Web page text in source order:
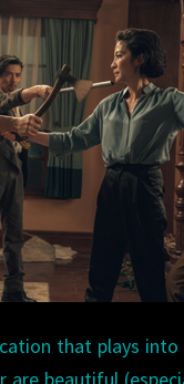
that plays